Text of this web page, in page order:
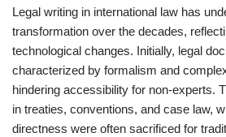
Legal writing in international law has
transformation over the decades,
technological changes. Initially, legal
characterized by formalism and
hindering accessibility for non-experts.
in treaties, conventions, and case law,
directness were often sacrificed for